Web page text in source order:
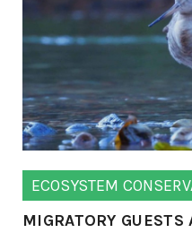
ECOSYSTEM
MIGRATORY